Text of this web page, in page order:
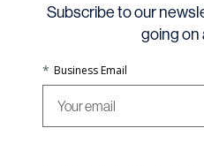
Subscribe to our
going on
* Business Email